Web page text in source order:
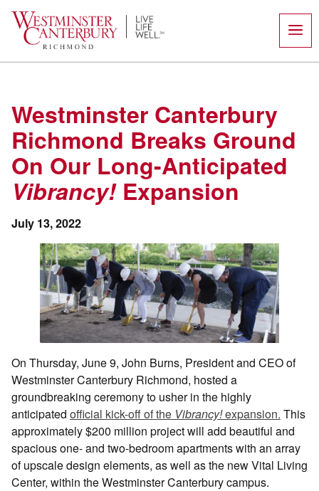
content
Westminster Canterbury
Richmond Breaks Ground
On Our Long-Anticipated
Vibrancy!Expansion
July 13, 2022
On Thursday, June 9, John Burns, President and CEO of
Westminster Canterbury Richmond, hosted a
groundbreaking ceremony to usher in the highly
anticipated official kick-off of the Vibrancy!expansion. This
approximately $200 million project will add beautiful and
spacious one- and two-bedroom apartments with an array
of upscale design elements, as well as the new Vital Living
Center, within the Westminster Canterbury campus.